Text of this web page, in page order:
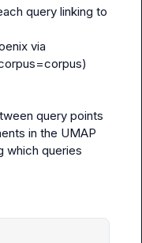
query points
in the UMAP
which queries